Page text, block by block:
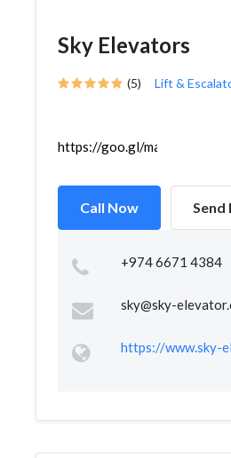
Sky Elevators
(5) Lift &
https://goo.gl/maps/
Call Now Send
+974 6671 4384
sky@sky-
https://www.sky-